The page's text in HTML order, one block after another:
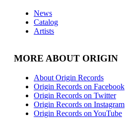
News
Catalog
Artists
MORE ABOUT ORIGIN
About Origin Records
Origin Records on Facebook
Origin Records on Twitter
Origin Records on Instagram
Origin Records on YouTube